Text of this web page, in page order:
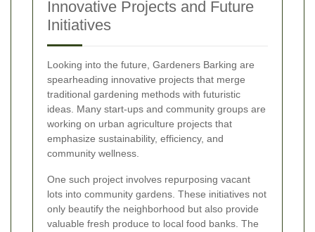
Innovative Projects and Future
Initiatives
Looking into the future, Gardeners Barking are
spearheading innovative projects that merge
traditional gardening methods with futuristic
ideas. Many start-ups and community groups are
working on urban agriculture projects that
emphasize sustainability, efficiency, and
community wellness.
One such project involves repurposing vacant
lots into community gardens. These initiatives not
only beautify the neighborhood but also provide
valuable fresh produce to local food banks. The